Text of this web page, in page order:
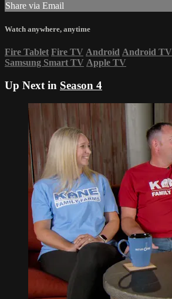
Share via Email
Watch anywhere, anytime
Fire Tablet Fire TV Android Android TV
Samsung Smart TV Apple TV
Up Next in Season 4